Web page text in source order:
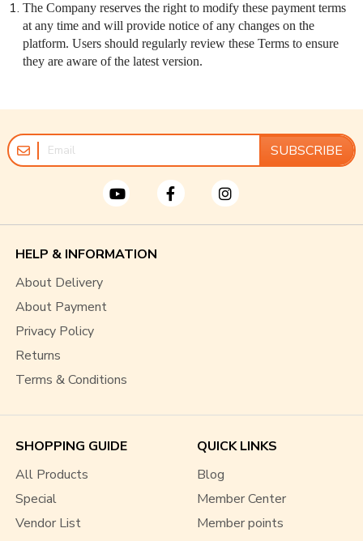
The Company reserves the right to modify these payment terms
at any time and will provide notice of any changes on the
platform. Users should regularly review these Terms to ensure
they are aware of the latest version.
SUBSCRIBE
HELP & INFORMATION
About Delivery
About Payment
Privacy Policy
Returns
Terms & Conditions
SHOPPING GUIDE
All Products
Special
Vendor List
QUICK LINKS
Blog
Member Center
Member points